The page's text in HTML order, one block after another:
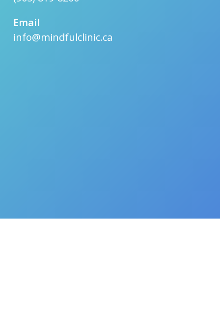
Email
info@mindfulclinic.ca